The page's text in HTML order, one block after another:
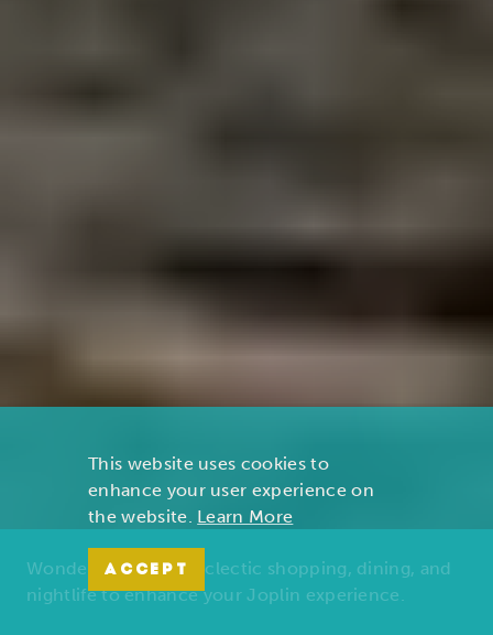
Wonders of nature, eclectic shopping, dining, and
nightlife to enhance your Joplin experience.
This website uses cookies to
enhance your user experience on
the website. Learn More
ACCEPT